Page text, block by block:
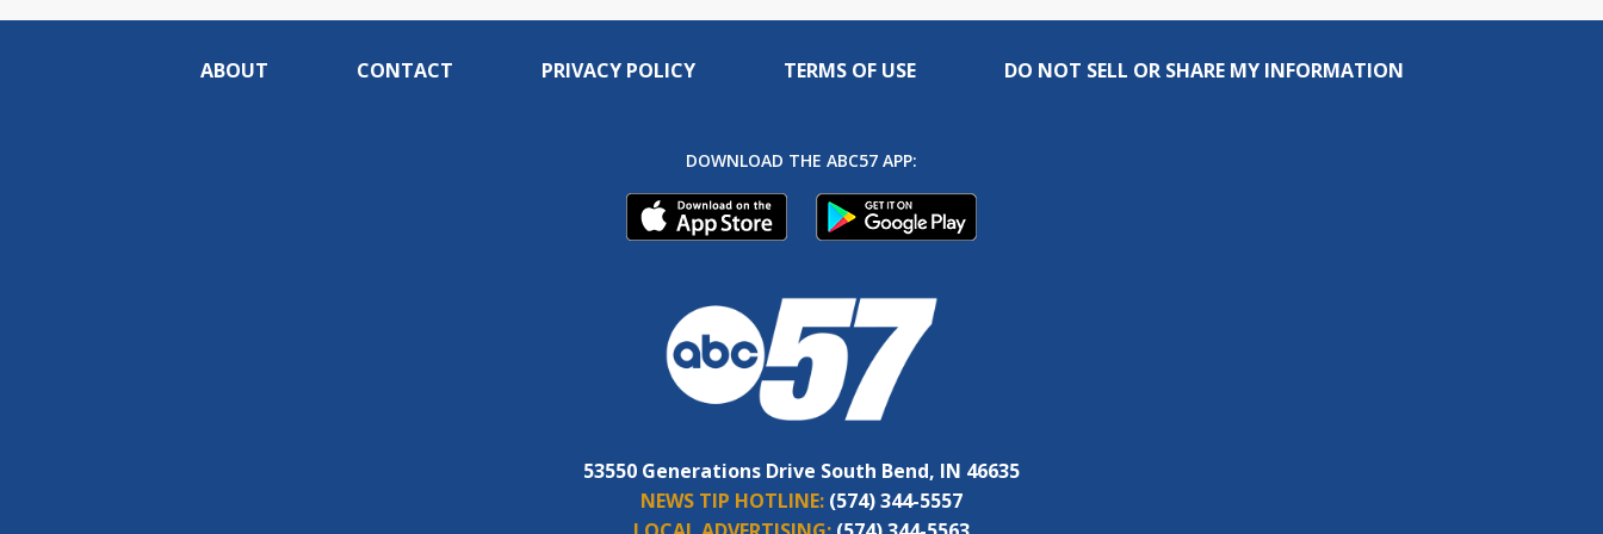
ABOUT CONTACT PRIVACY POLICY TERMS OF USE DO NOT SELL OR SHARE MY INFORMATION
DOWNLOAD THE ABC57 APP:
53550 Generations Drive South Bend, IN 46635
NEWS TIP HOTLINE: (574) 344-5557